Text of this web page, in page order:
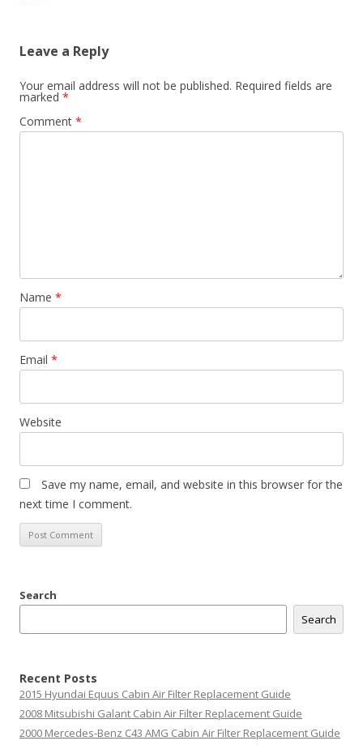
Leave a Reply
Your email address will not be published. Required fields are
marked *
Comment *
Name *
Email *
Website
Save my name, email, and website in this browser for the
next time I comment.
Search
Search
Recent Posts
2015 Hyundai Equus Cabin Air Filter Replacement Guide
2008 Mitsubishi Galant Cabin Air Filter Replacement Guide
2000 Mercedes-Benz C43 AMG Cabin Air Filter Replacement Guide